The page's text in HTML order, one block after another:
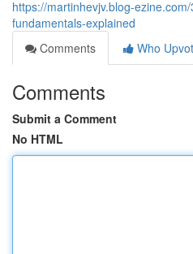
https://martinhevjv.blog-
fundamentals-explained
Comments
Who
Comments
Submit a Comment
No HTML